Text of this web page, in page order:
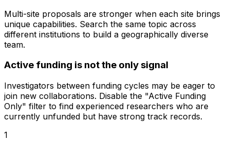
Multi-site proposals are stronger when each site brings
unique capabilities. Search the same topic across
different institutions to build a geographically diverse
team.
Active funding is not the only signal
Investigators between funding cycles may be eager to
join new collaborations. Disable the "Active Funding
Only" filter to find experienced researchers who are
currently unfunded but have strong track records.
1